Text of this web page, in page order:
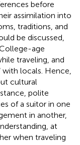
before
assimilation into
traditions, and
be discussed,
age
traveling, and
locals. Hence,
cultural
polite
of a suitor in one
in another,
at
when traveling